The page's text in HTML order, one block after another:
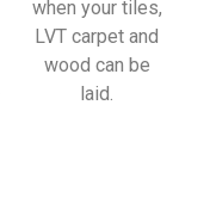
when your tiles,
LVT carpet and
wood can be
laid.